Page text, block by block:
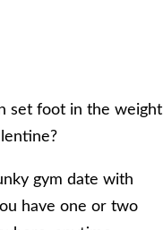
set foot in the weight
gym date with
have one or two